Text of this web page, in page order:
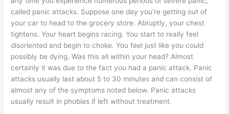
called panic attacks. Suppose one day you’re getting out of
your car to head to the grocery store. Abruptly, your chest
tightens. Your heart begins racing. You start to really feel
disoriented and begin to choke. You feel just like you could
possibly be dying. Was this all within your head? Almost
certainly it was due to the fact you had a panic attack. Panic
attacks usually last about 5 to 30 minutes and can consist of
almost any of the symptoms noted below. Panic attacks
usually result in phobias if left without treatment.